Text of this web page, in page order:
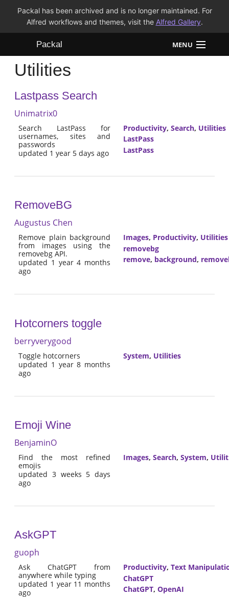
Packal has been archived and is no longer maintained. For
Alfred workflows and themes, visit the Alfred Gallery.
Packal MENU
Workflows
Themes
FAQ
Utilities
Lastpass Search
Unimatrix0
Search LastPass for
usernames, sites and
passwords
updated 1 year 5 days ago
Productivity, Search, Utilities
LastPass
LastPass
RemoveBG
Augustus Chen
Remove plain background
from images using the
removebg API.
updated 1 year 4 months
ago
Images, Productivity, Utilities
removebg
remove, background,
Hotcorners toggle
berryverygood
Toggle hotcorners
updated 1 year 8 months
ago
System, Utilities
Emoji Wine
BenjaminO
Find the most refined
emojis
updated 3 weeks 5 days
ago
Images, Search, System,
AskGPT
guoph
Ask ChatGPT from
anywhere while typing
updated 1 year 11 months
ago
Productivity, Text
ChatGPT
ChatGPT, OpenAI